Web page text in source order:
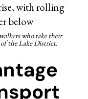
who take their
the Lake District.